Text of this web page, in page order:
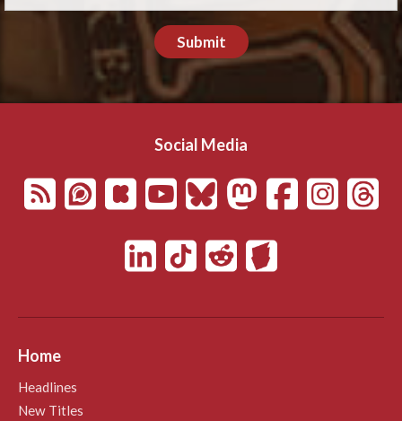
Submit
Social Media
Home
Headlines
New Titles